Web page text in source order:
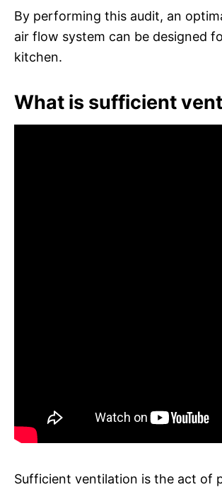
By performing this audit, an
air flow system can be designed
kitchen.
What is sufficient
Sufficient ventilation is the act of